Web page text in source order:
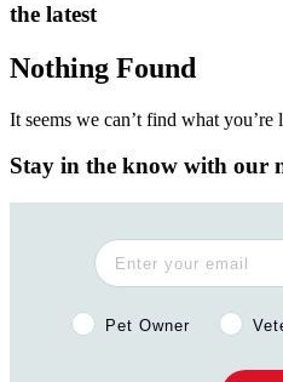
the latest
Nothing Found
It seems we can’t find what you’re
Stay in the know with our
Pet Owner or
Pet Owner